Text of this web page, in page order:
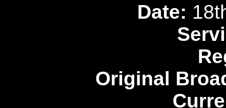
Date:
Original